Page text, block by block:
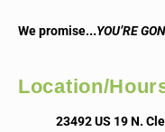
We promise...YOU’RE
Location/
23492 US 19 N.